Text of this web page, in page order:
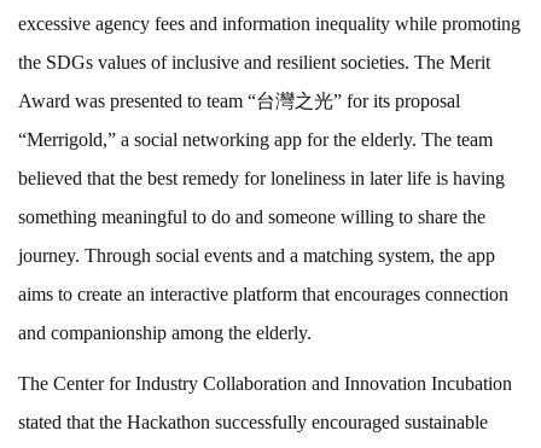
excessive agency fees and information inequality while promoting
the SDGs values of inclusive and resilient societies. The Merit
Award was presented to team “台灣之光” for its proposal
“Merrigold,” a social networking app for the elderly. The team
believed that the best remedy for loneliness in later life is having
something meaningful to do and someone willing to share the
journey. Through social events and a matching system, the app
aims to create an interactive platform that encourages connection
and companionship among the elderly.
The Center for Industry Collaboration and Innovation Incubation
stated that the Hackathon successfully encouraged sustainable